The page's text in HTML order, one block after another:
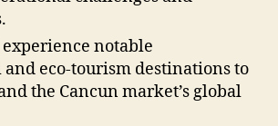
notable
eco-tourism destinations to
the Cancun market’s global